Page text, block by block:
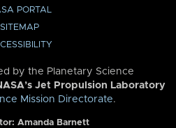
PORTAL
SITEMAP
by the Planetary Science
Jet Propulsion Laboratory
Mission Directorate.
Amanda Barnett